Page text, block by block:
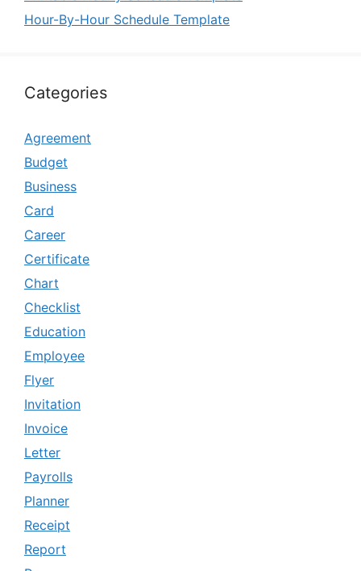
Hour-By-Hour Schedule Template
Categories
Agreement
Budget
Business
Card
Career
Certificate
Chart
Checklist
Education
Employee
Flyer
Invitation
Invoice
Letter
Payrolls
Planner
Receipt
Report